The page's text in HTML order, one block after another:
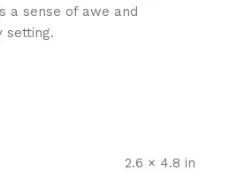
a sense of awe and
setting.
2.6 × 4.8 in